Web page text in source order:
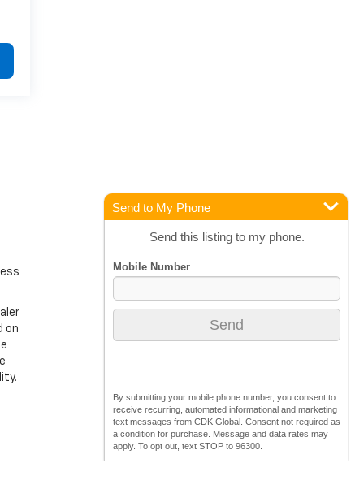
on
Send to My Phone
Send this listing to my phone.
By submitting your mobile phone number, you consent to
receive recurring, automated informational and marketing
text messages from CDK Global. Consent not required as
a condition for purchase. Message and data rates may
apply. To opt out, text STOP to 96300.